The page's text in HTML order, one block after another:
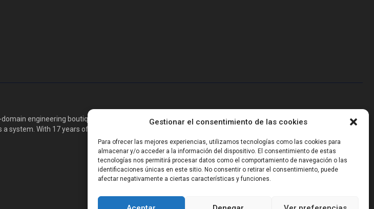
Gestionar el consentimiento de las cookies
Para ofrecer las mejores experiencias, utilizamos tecnologías como las cookies para
almacenar y/o acceder a la información del dispositivo. El consentimiento de estas
tecnologías nos permitirá procesar datos como el comportamiento de navegación o las
identificaciones únicas en este sitio. No consentir o retirar el consentimiento, puede
afectar negativamente a ciertas características y funciones.
domain engineering boutique. We solve problems that require hardware, firmware, software and wireless/RF
system. With 17 years of experience in RF-powered sensing, we help clients own the integrated result.